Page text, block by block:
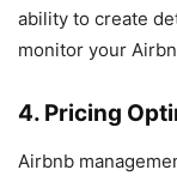
ability to create
monitor your
4. Pricing
Airbnb